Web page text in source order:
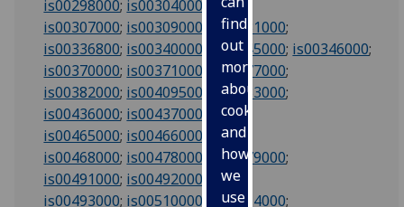
find
out
more
about
cookies
and
how
we
use
is00298000; is00304000
is00307000; is00309000 is00331000;
is00336800; is00340000 is00345000; is00346000;
is00370000; is00371000 is00377000;
is00382000; is00409500 is00433000;
is00436000; is00437000
is00465000; is00466000
is00468000; is00478000 is00479000;
is00491000; is00492000
is00493000; is00510000 is00514000;